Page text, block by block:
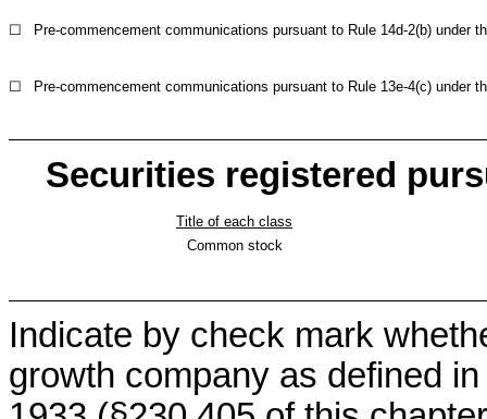
☐ Pre-commencement communications pursuant to Rule 14d-2(b) under
☐ Pre-commencement communications pursuant to Rule 13e-4(c) under
Securities registered
Title of each class
Common stock
Indicate by check mark
growth company as defined